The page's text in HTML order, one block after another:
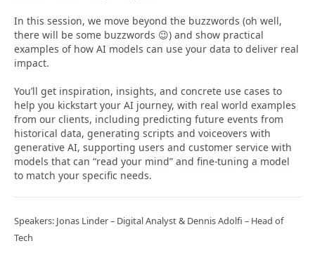
In this session, we move beyond the buzzwords (oh well,
there will be some buzzwords 😉) and show practical
examples of how AI models can use your data to deliver real
impact.
You’ll get inspiration, insights, and concrete use cases to
help you kickstart your AI journey, with real world examples
from our clients, including predicting future events from
historical data, generating scripts and voiceovers with
generative AI, supporting users and customer service with
models that can “read your mind” and fine-tuning a model
to match your specific needs.
Speakers: Jonas Linder – Digital Analyst & Dennis Adolfi – Head of
Tech